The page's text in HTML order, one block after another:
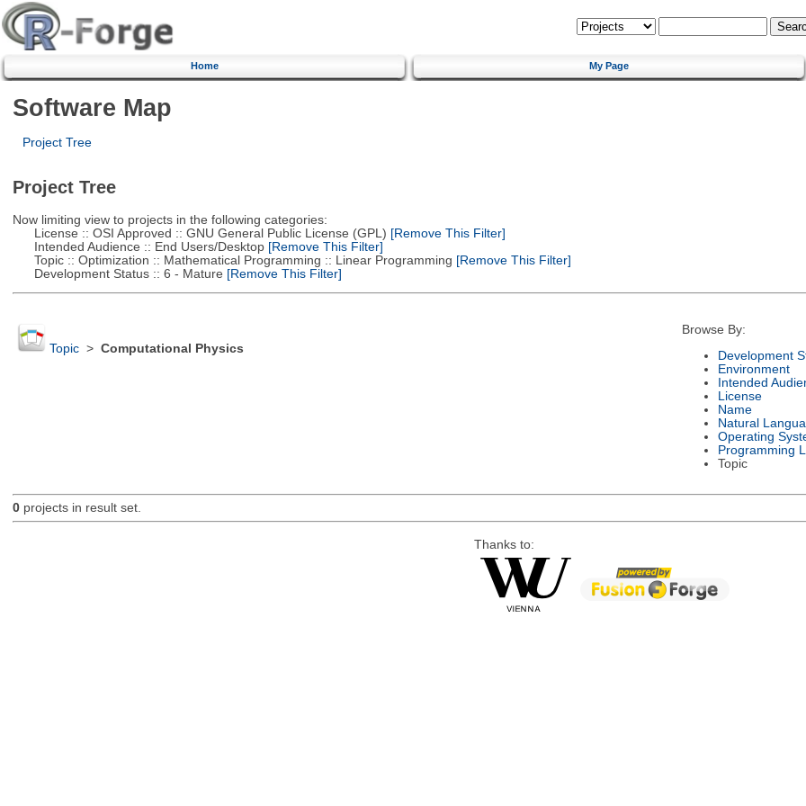
Home My Page
Software Map
Project Tree
Project Tree
Now limiting view to projects in the following categories:
License :: OSI Approved :: GNU General Public License (GPL) [Remove This Filter]
Intended Audience :: End Users/Desktop[Remove This Filter]
Topic :: Optimization :: Mathematical Programming :: Linear Programming [Remove This Filter]
Development Status :: 6 - Mature [Remove This Filter]
Topic> Computational Physics
Browse By:
Development
Environment
Intended
License
Name
Natural
Operating
Programming
Topic
0projects in result set.
Thanks to: